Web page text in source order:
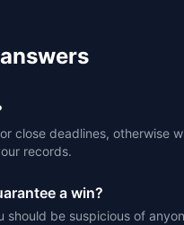
close deadlines, otherwise
records.
a win?
should be suspicious of